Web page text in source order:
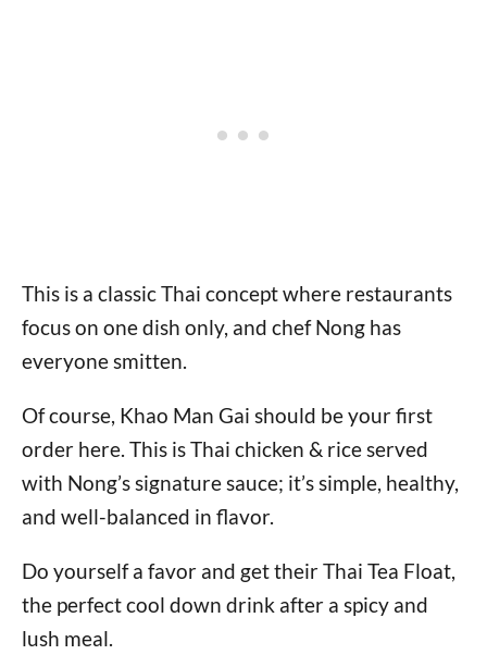
This is a classic Thai concept where restaurants
focus on one dish only, and chef Nong has
everyone smitten.
Of course, Khao Man Gai should be your first
order here. This is Thai chicken & rice served
with Nong’s signature sauce; it’s simple, healthy,
and well-balanced in flavor.
Do yourself a favor and get their Thai Tea Float,
the perfect cool down drink after a spicy and
lush meal.